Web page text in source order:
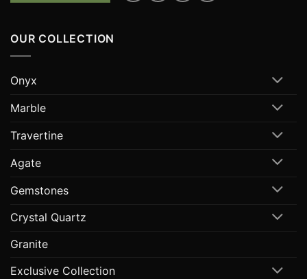
OUR COLLECTION
Onyx
Marble
Travertine
Agate
Gemstones
Crystal Quartz
Granite
Exclusive Collection